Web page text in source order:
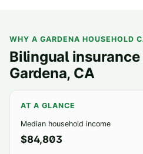
WHY A GARDENA HOUSEHOLD
Bilingual
Gardena, CA
AT A GLANCE
Median household income
$84,803